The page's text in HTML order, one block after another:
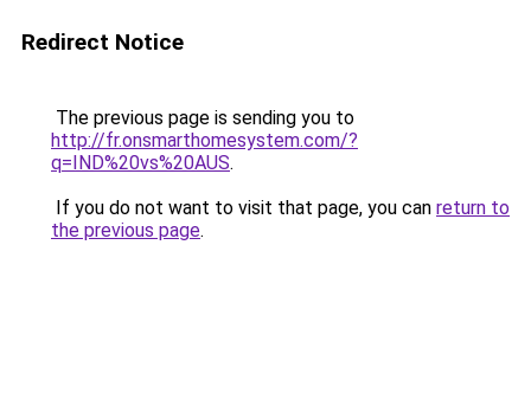
Redirect Notice
The previous page is sending you to
http://fr.onsmarthomesystem.com/?
q=IND%20vs%20AUS.
If you do not want to visit that page, you can return to
the previous page.